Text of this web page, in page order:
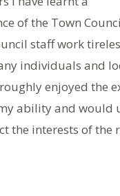
of the Town
staff work
individuals and
enjoyed the
ability and would
the interests of the